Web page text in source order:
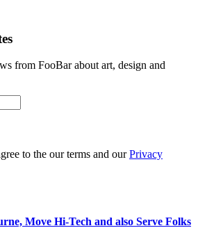
from FooBar about art, design and
to the our terms and ourPrivacy
Move Hi-Tech and also Serve Folks